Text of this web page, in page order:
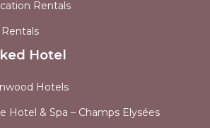
Rentals
Hotel
Hotels
Hotel & Spa – Champs Elysées